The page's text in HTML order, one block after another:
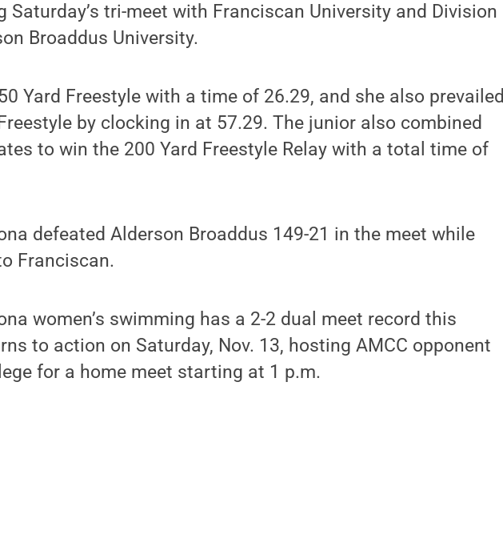
tri-meet with Franciscan University and Division II
Broaddus University.
Yard Freestyle with a time of 26.29, and she also prevailed
by clocking in at 57.29. The junior also combined
to win the 200 Yard Freestyle Relay with a total time of
defeated Alderson Broaddus 149-21 in the meet while
Franciscan.
women’s swimming has a 2-2 dual meet record this
to action on Saturday, Nov. 13, hosting AMCC opponent
for a home meet starting at 1 p.m.